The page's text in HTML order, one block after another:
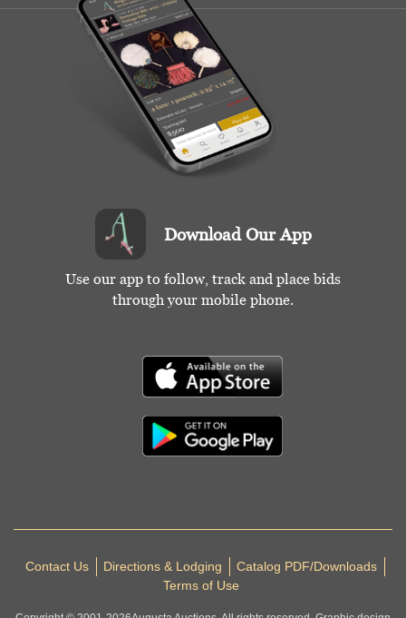
Download Our App
Use our app to follow, track and place bids
through your mobile phone.
Contact Us Directions & Lodging
Catalog PDF/Downloads
Terms of Use